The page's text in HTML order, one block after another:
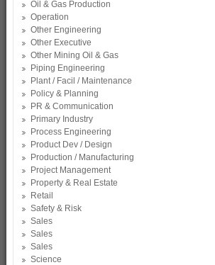
Oil & Gas Production
Operation
Other Engineering
Other Executive
Other Mining Oil & Gas
Piping Engineering
Plant / Facil / Maintenance
Policy & Planning
PR & Communication
Primary Industry
Process Engineering
Product Dev / Design
Production / Manufacturing
Project Management
Property & Real Estate
Retail
Safety & Risk
Sales
Sales
Sales
Science